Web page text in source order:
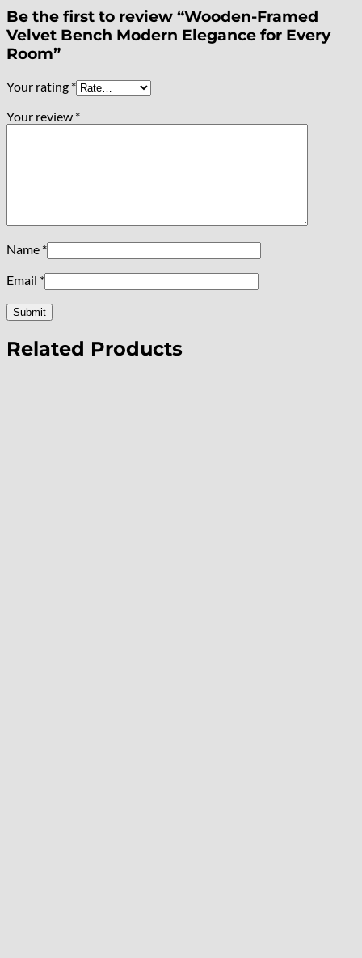
Be the first to review “Wooden-Framed
Velvet Bench Modern Elegance for Every
Room”
Your rating *
Your review *
Name *
Email *
Related Products